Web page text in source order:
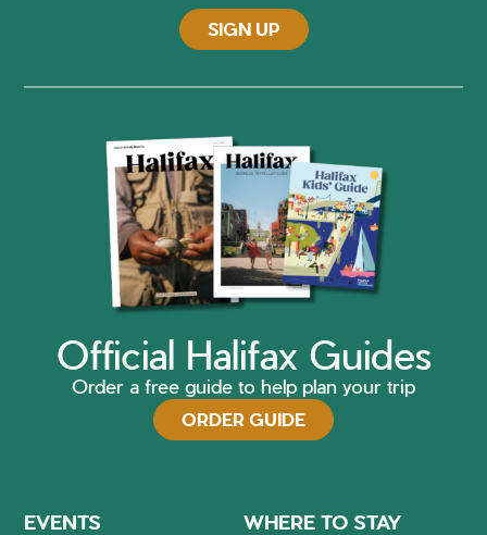
SIGN UP
Official Halifax Guides
Order a free guide to help plan your trip
ORDER GUIDE
EVENTS
WHERE TO STAY